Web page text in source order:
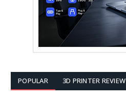
POPULAR 3D PRINTER REVIEW